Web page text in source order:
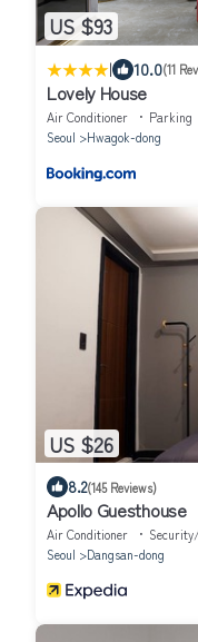
US $93
| 10.0(11
Lovely House
Air Conditioner Parking
Seoul
Hwagok-dong
US $26
8.2(145 Reviews)
Apollo Guesthouse
Air Conditioner
Seoul
Dangsan-dong